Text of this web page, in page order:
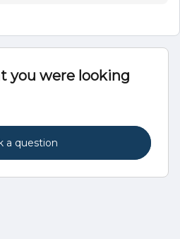
you were looking
a question